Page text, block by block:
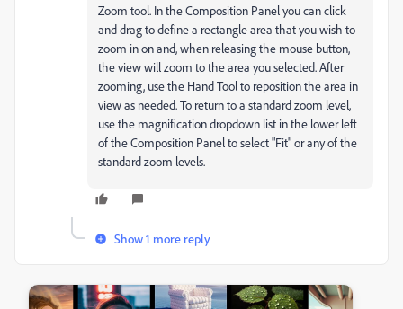
Zoom tool. In the Composition Panel you can click
and drag to define a rectangle area that you wish to
zoom in on and, when releasing the mouse button,
the view will zoom to the area you selected. After
zooming, use the Hand Tool to reposition the area in
view as needed. To return to a standard zoom level,
use the magnification dropdown list in the lower left
of the Composition Panel to select "Fit" or any of the
standard zoom levels.
Show 1 more reply